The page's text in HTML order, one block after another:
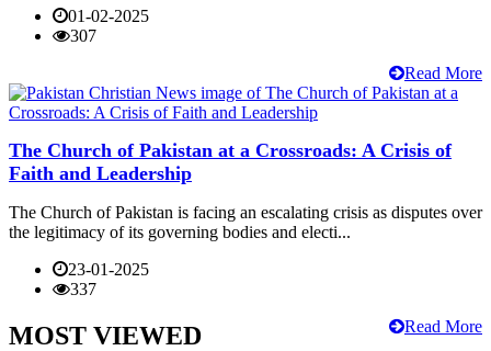
01-02-2025
307
Read More
The Church of Pakistan at a Crossroads: A Crisis of
Faith and Leadership
The Church of Pakistan is facing an escalating crisis as disputes over
the legitimacy of its governing bodies and electi...
23-01-2025
337
Read More
MOST VIEWED